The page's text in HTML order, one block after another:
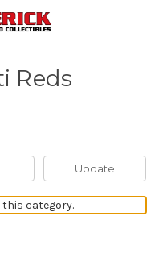
Reds
Update
this category.